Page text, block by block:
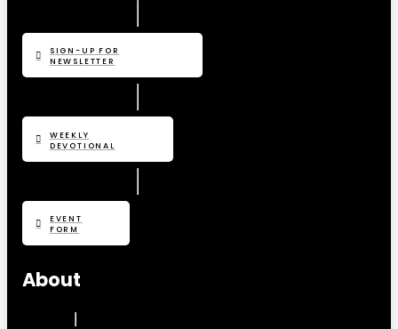
SIGN-UP FOR
NEWSLETTER
WEEKLY
DEVOTIONAL
EVENT
FORM
About